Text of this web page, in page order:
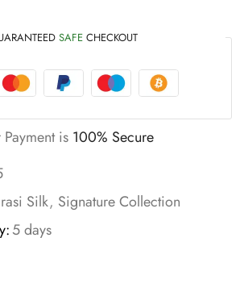
SAFE CHECKOUT
Payment is 100% Secure
Silk, Signature Collection
5 days